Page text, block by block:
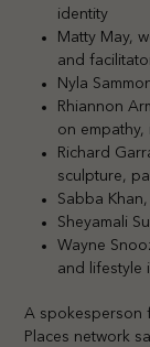
identity
Matty May,
and
Nyla
Rhiannon
on
Richard
sculpture,
Sabba
Sheyamali
Wayne
and lifestyle
A spokesperson
Places network